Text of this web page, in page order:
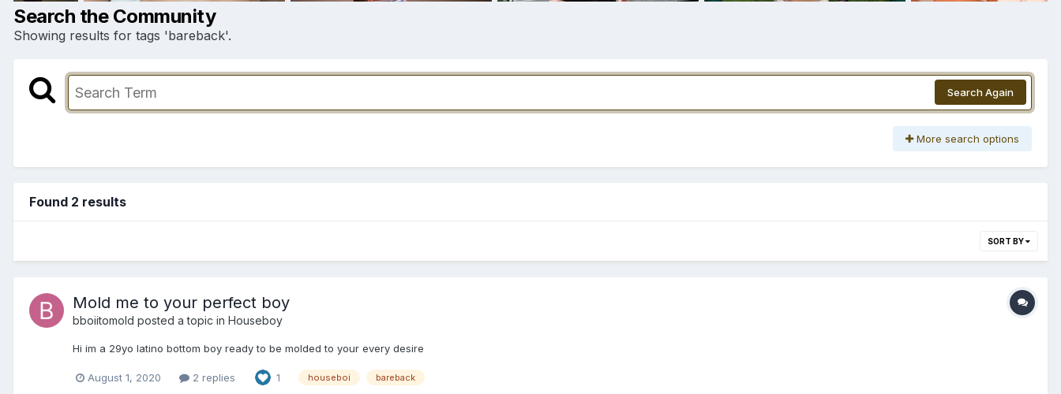
Search the Community
Showing results for tags 'bareback'.
Search Again
More search options
Found 2 results
SORT BY
Mold me to your perfect boy
bboiitomold posted a topic in Houseboy
Hi im a 29yo latino bottom boy ready to be molded to your every desire
August 1, 2020 2 replies 1 houseboi bareback